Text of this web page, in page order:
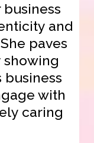
and
paves
showing
with
caring